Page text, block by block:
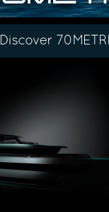
Discover 70METRI